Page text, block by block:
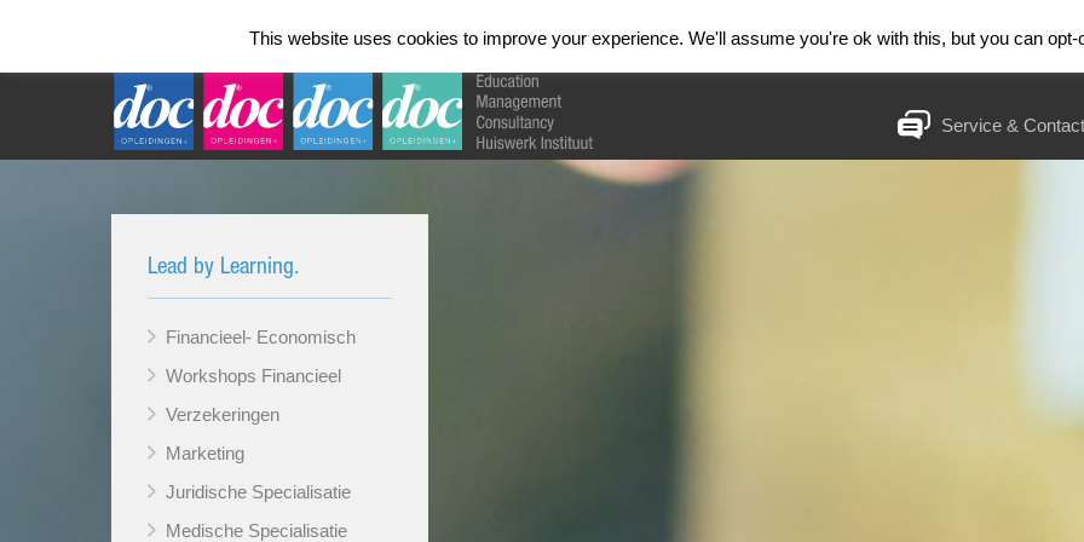
Talen Instituut Opleidingen & Trainingen Huiswerkinstituut RESET
Service & Contact
Lead by Learning.
Financieel- Economisch
Workshops Financieel
Verzekeringen
Marketing
Juridische Specialisatie
Medische Specialisatie
This website uses cookies to improve your experience. We'll assume you're ok with this, but you can opt-